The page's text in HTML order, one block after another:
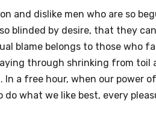
and dislike men who are so
blinded by desire, that they
blame belongs to those who
through shrinking from toil
a free hour, when our power
what we like best, every